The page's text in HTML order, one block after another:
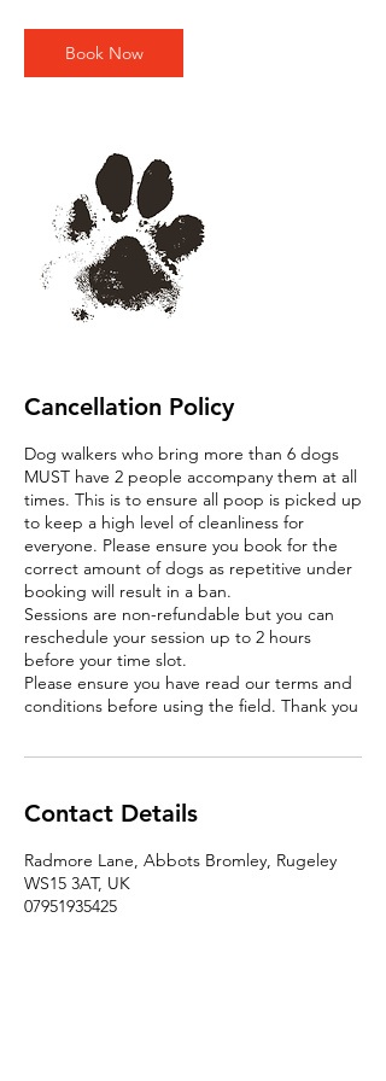
i
n
Book Now
Cancellation Policy
Dog walkers who bring more than 6 dogs
MUST have 2 people accompany them at all
times. This is to ensure all poop is picked up
to keep a high level of cleanliness for
everyone. Please ensure you book for the
correct amount of dogs as repetitive under
booking will result in a ban.
Sessions are non-refundable but you can
reschedule your session up to 2 hours
before your time slot.
Please ensure you have read our terms and
conditions before using the field. Thank you
Contact Details
Radmore Lane, Abbots Bromley, Rugeley
WS15 3AT, UK
07951935425